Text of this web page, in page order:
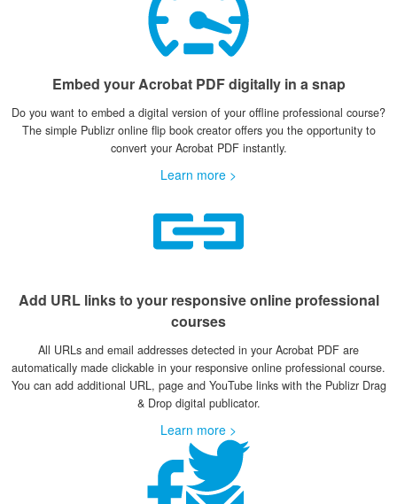
Embed your Acrobat PDF digitally in a snap
Do you want to embed a digital version of your offline professional course?
The simple Publizr online flip book creator offers you the opportunity to
convert your Acrobat PDF instantly.
Learn more >
Add URL links to your responsive online professional
courses
All URLs and email addresses detected in your Acrobat PDF are
automatically made clickable in your responsive online professional course.
You can add additional URL, page and YouTube links with the Publizr Drag
& Drop digital publicator.
Learn more >